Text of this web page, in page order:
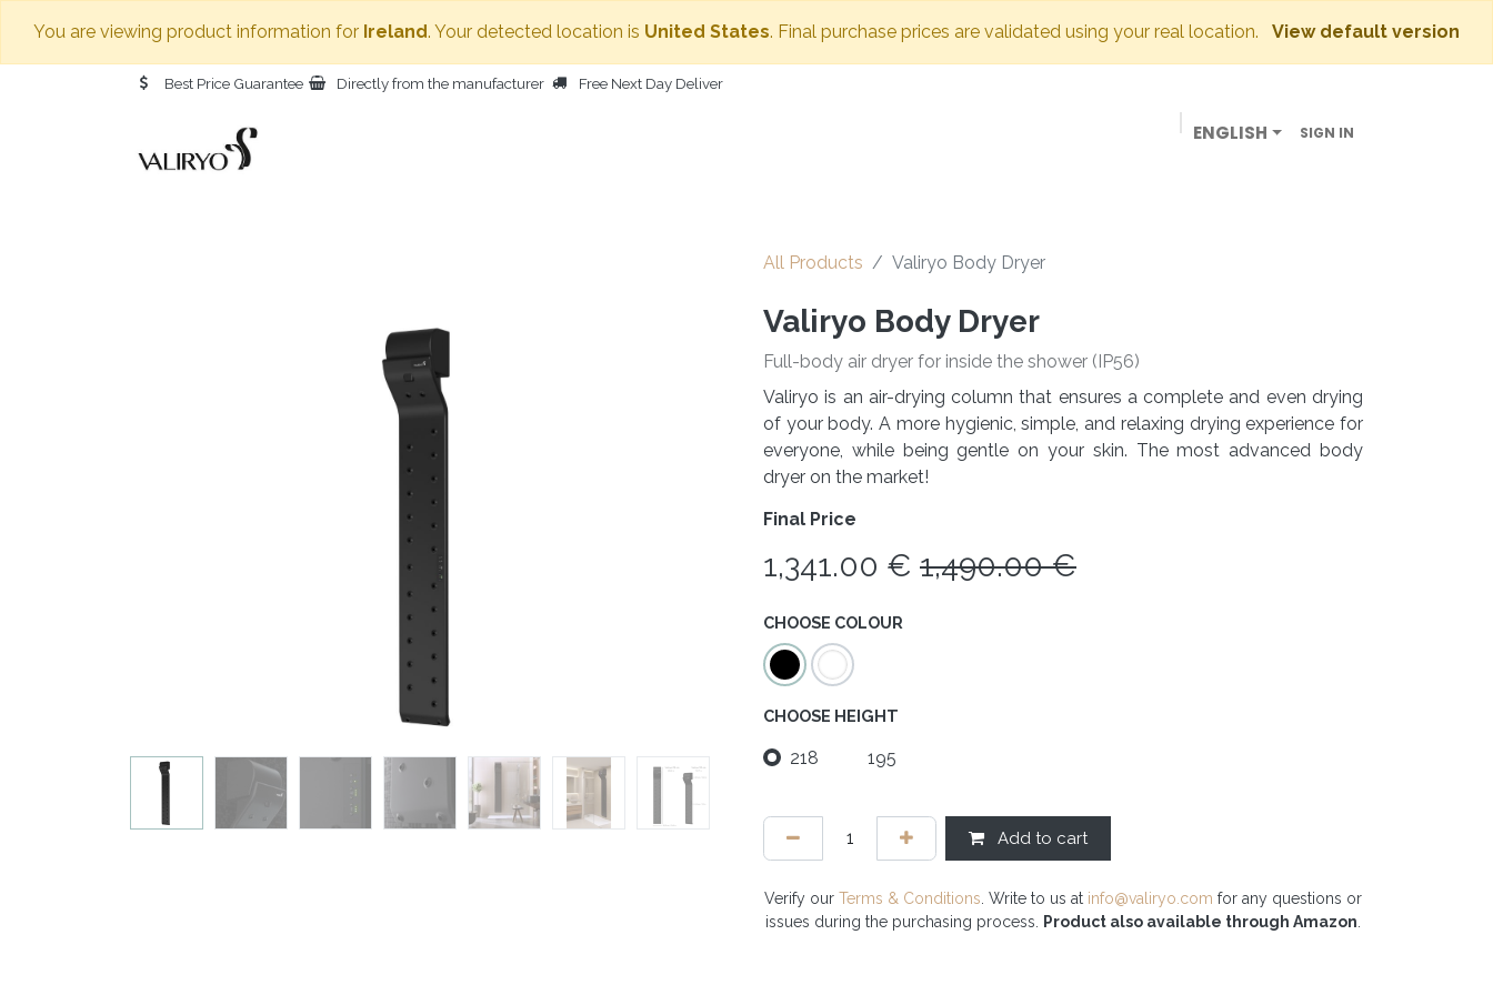
You are viewing product information for Ireland. Your detected location is United States. Final purchase prices are validated using your real location. View default version
Best Price Guarantee Directly from the manufacturer Free Next Day Deliver
ENGLISH SIGN IN
All Products Valiryo Body Dryer
Valiryo Body Dryer
Full-body air dryer for inside the shower (IP56)
Valiryo is an air-drying column that ensures a complete and even drying
of your body. A more hygienic, simple, and relaxing drying experience for
everyone, while being gentle on your skin. The most advanced body
dryer on the market!
Final Price
1,341.00 € 1,490.00€
CHOOSE COLOUR
CHOOSE HEIGHT
218 195
Add to cart
Verify our Terms & Conditions. Write to us at info@valiryo.com for any questions or
issues during the purchasing process. Product also available through Amazon.